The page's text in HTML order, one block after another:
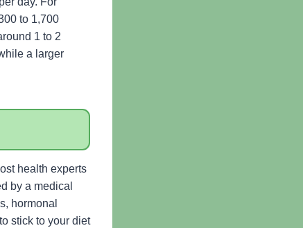
to 1,700
1 to 2
a larger
health experts
by a medical
hormonal
stick to your diet